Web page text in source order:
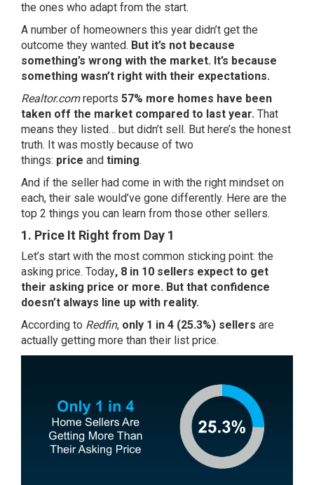
the ones who adapt from the start.
A number of homeowners this year didn’t get the
outcome they wanted. But it’s not because
something’s wrong with the market. It’s because
something wasn’t right with their expectations.
Realtor.comreports 57% more homes have been
taken off the market compared to last year. That
means they listed… but didn’t sell. But here’s the honest
truth. It was mostly because of two
things: price and timing.
And if the seller had come in with the right mindset on
each, their sale would’ve gone differently. Here are the
top 2 things you can learn from those other sellers.
1. Price It Right from Day 1
Let’s start with the most common sticking point: the
asking price. Today, 8 in 10 sellers expect to get
their asking price or more. But that confidence
doesn’t always line up with reality.
According to Redfin, only 1 in 4 (25.3%) sellers are
actually getting more than their list price.